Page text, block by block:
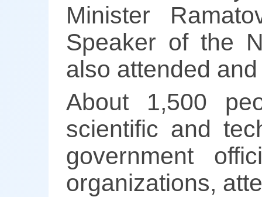
Minister
Speaker of the
also attended
About 1,500
scientific and
government
organizations,